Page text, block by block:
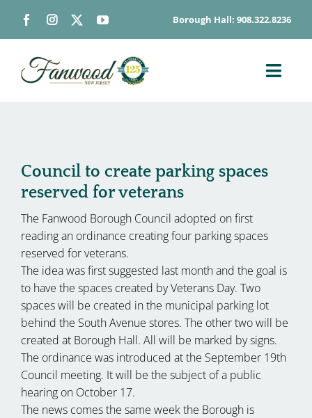
content
Borough Hall: 908.322.8236
BOARDS & COMMISSIONS
GOVERNMENT
CONTACT
HOW DO I…
Council to create parking spaces
reserved for veterans
The Fanwood Borough Council adopted on first
reading an ordinance creating four parking spaces
reserved for veterans.
The idea was first suggested last month and the goal is
to have the spaces created by Veterans Day. Two
spaces will be created in the municipal parking lot
behind the South Avenue stores. The other two will be
created at Borough Hall. All will be marked by signs.
The ordinance was introduced at the September 19th
Council meeting. It will be the subject of a public
hearing on October 17.
The news comes the same week the Borough is